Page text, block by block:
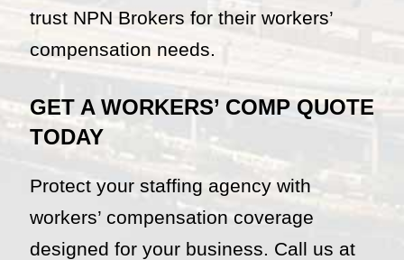
trust NPN Brokers for their workers’
compensation needs.
GET A WORKERS’ COMP QUOTE
TODAY
Protect your staffing agency with
workers’ compensation coverage
designed for your business. Call us at